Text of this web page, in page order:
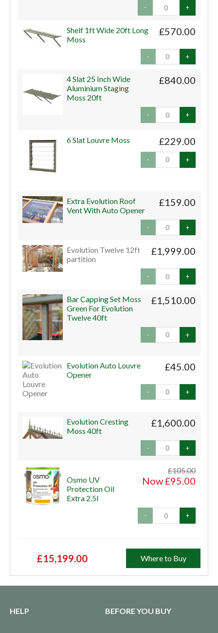
- +
£570.00
Shelf 1ft Wide 20ft Long
Moss
- +
£840.00
4 Slat 25 Inch Wide
Aluminium Staging
Moss 20ft
- +
£229.00
6 Slat Louvre Moss
- +
£159.00
Extra Evolution Roof
Vent With Auto Opener
- +
£1,999.00
Evolution Twelve 12ft
partition
- +
£1,510.00
Bar Capping Set Moss
Green For Evolution
Twelve 40ft
- +
£45.00
Evolution Auto Louvre
Opener
- +
£1,600.00
Evolution Cresting
Moss 40ft
- +
£105.00
Now £95.00
Osmo UV
Protection Oil
Extra 2.5l
- +
£15,199.00 Where to Buy
HELP BEFORE YOU BUY